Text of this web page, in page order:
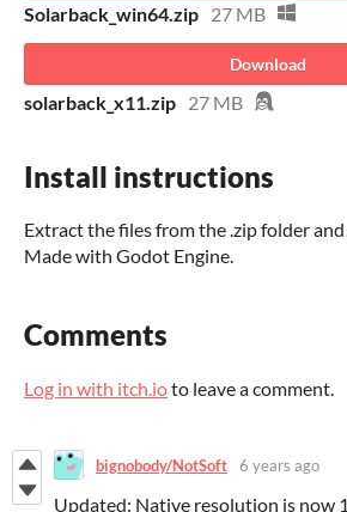
Solarback_win64.zip 27 MB
Download
solarback_x11.zip 27 MB
Install instructions
Extract the files from the .zip folder
Made with Godot Engine.
Comments
Log in with itch.ioto leave a comment.
bignobody/NotSoft 6 years ago
Updated: Native resolution is now